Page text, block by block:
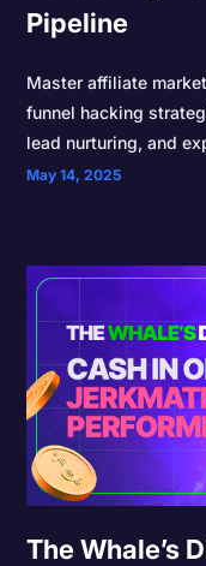
Pipeline
Master affiliate
funnel hacking
lead nurturing, and
May 14, 2025
The Whale’s